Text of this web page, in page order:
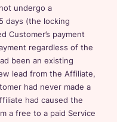
undergo a
days (the locking
Customer’s payment
regardless of the
been an existing
lead from the Affiliate,
had never made a
had caused the
a free to a paid Service